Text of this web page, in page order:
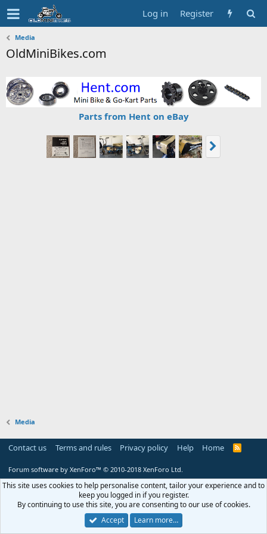
Log in Register
Media
OldMiniBikes.com
Parts from Hent on eBay
Media
Contact us Terms and rules Privacy policy Help Home
R
Forum software by XenForo™ © 2010-2018 XenForo Ltd.
This site uses cookies to help personalise content, tailor your experience and to
keep you logged in if you register.
By continuing to use this site, you are consenting to our use of cookies.
Accept
Learn more…